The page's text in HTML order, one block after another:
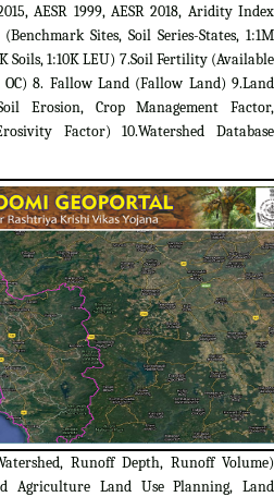
AESR 1999, AESR 2018, Aridity Index
Sites, Soil Series-States, 1:1M
Soils, 1:10K LEU) 7.Soil Fertility (Available
OC) 8. Fallow Land (Fallow Land) 9.Land
Erosion, Crop Management Factor,
Factor) 10.Watershed Database
Runoff Depth, Runoff Volume)
Agriculture Land Use Planning, Land